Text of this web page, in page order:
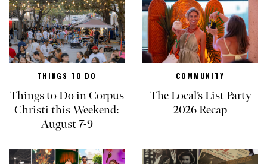
THINGS TO DO
Things to Do in Corpus
Christi this Weekend:
August 7-9
COMMUNITY
The Local’s List Party
2026 Recap